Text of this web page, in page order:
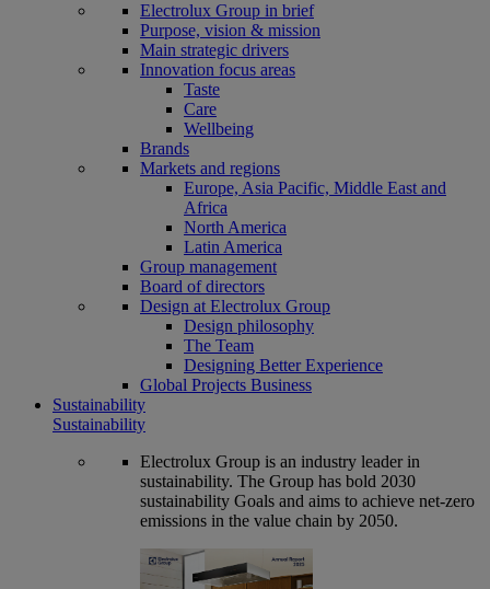
Electrolux Group in brief
Purpose, vision & mission
Main strategic drivers
Innovation focus areas
Taste
Care
Wellbeing
Brands
Markets and regions
Europe, Asia Pacific, Middle East and
Africa
North America
Latin America
Group management
Board of directors
Design at Electrolux Group
Design philosophy
The Team
Designing Better Experience
Global Projects Business
Sustainability
Sustainability
Electrolux Group is an industry leader in
sustainability. The Group has bold 2030
sustainability Goals and aims to achieve net-zero
emissions in the value chain by 2050.